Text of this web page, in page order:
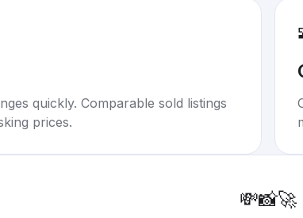
quickly. Comparable sold listings
prices.
💸📸🚀